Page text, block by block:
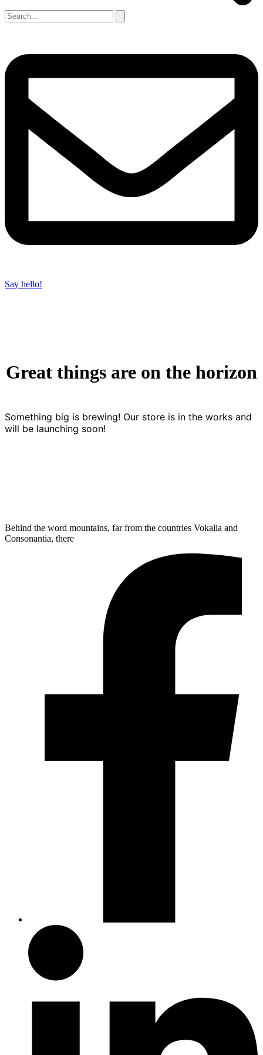
Say hello!
Great things are on the horizon
Something big is brewing! Our store is in the works and
will be launching soon!
Behind the word mountains, far from the countries Vokalia and
Consonantia, there